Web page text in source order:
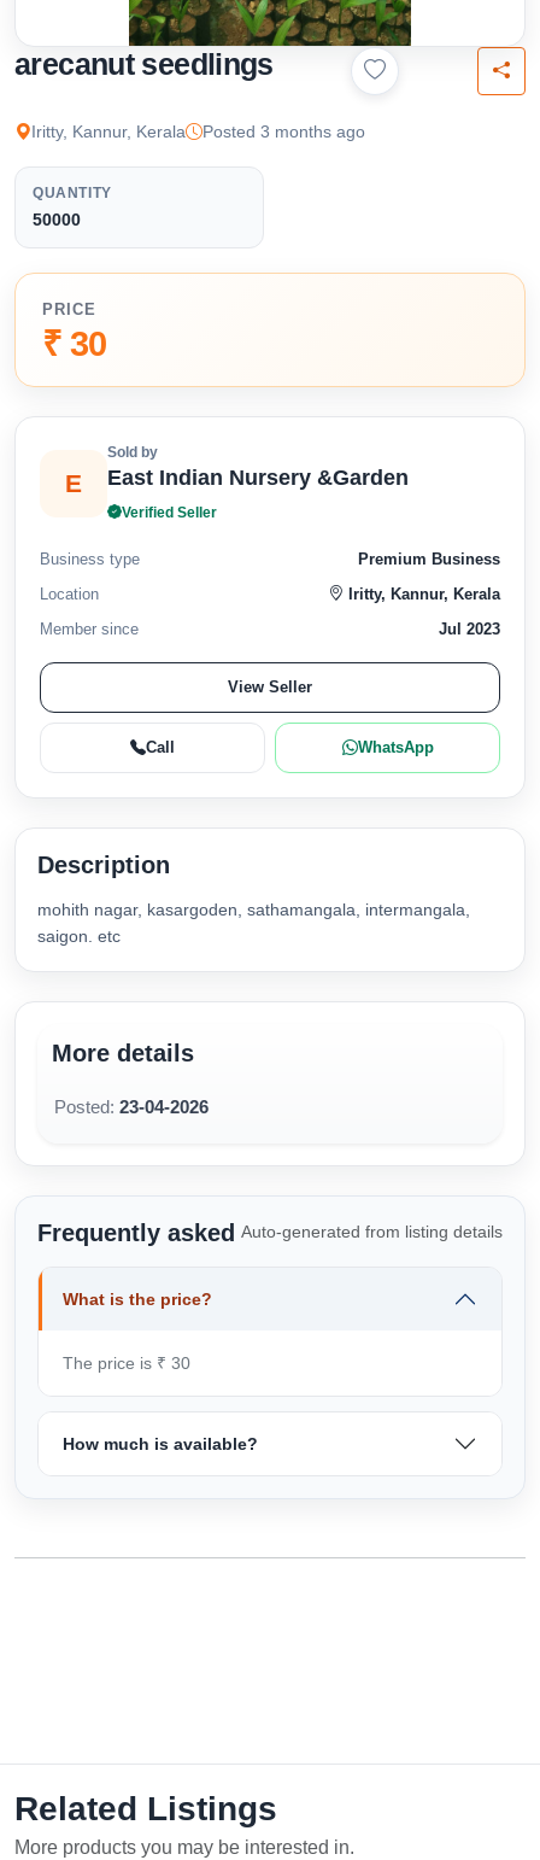
arecanut seedlings
Iritty, Kannur, Kerala Posted 3 months ago
QUANTITY
50000
PRICE
₹ 30
E
Sold by
East Indian Nursery &Garden
Verified Seller
Business type
Premium Business
Location
Iritty, Kannur, Kerala
Member since
Jul 2023
View Seller
Call WhatsApp
Description
mohith nagar, kasargoden, sathamangala, intermangala,
saigon. etc
More details
Posted: 23-04-2026
Frequently asked Auto-generated from listing details
What is the price?
The price is ₹ 30
How much is available?
Related Listings
More products you may be interested in.